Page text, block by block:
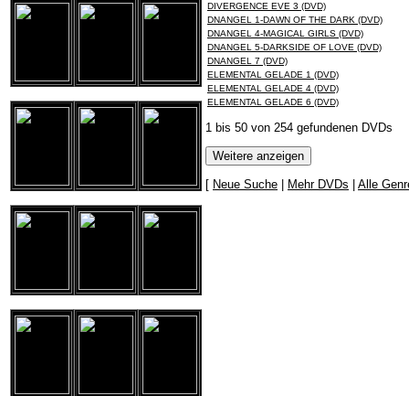
DIVERGENCE EVE 3 (DVD)
DNANGEL 1-DAWN OF THE DARK (DVD)
DNANGEL 4-MAGICAL GIRLS (DVD)
DNANGEL 5-DARKSIDE OF LOVE (DVD)
DNANGEL 7 (DVD)
ELEMENTAL GELADE 1 (DVD)
ELEMENTAL GELADE 4 (DVD)
ELEMENTAL GELADE 6 (DVD)
1 bis 50 von 254 gefundenen DVDs
[ Neue Suche Mehr DVDs Alle